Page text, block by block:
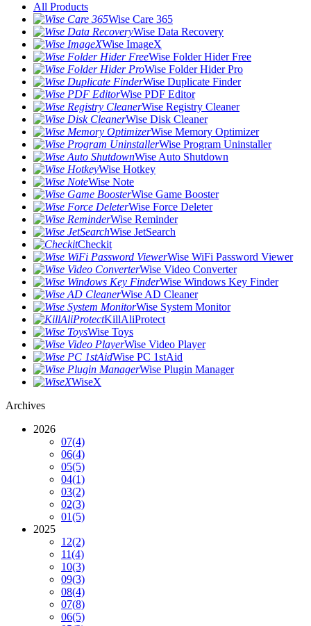
All Products
Wise Care 365
Wise Data Recovery
Wise ImageX
Wise Folder Hider Free
Wise Folder Hider Pro
Wise Duplicate Finder
Wise PDF Editor
Wise Registry Cleaner
Wise Disk Cleaner
Wise Memory Optimizer
Wise Program Uninstaller
Wise Auto Shutdown
Wise Hotkey
Wise Note
Wise Game Booster
Wise Force Deleter
Wise Reminder
Wise JetSearch
Checkit
Wise WiFi Password Viewer
Wise Video Converter
Wise Windows Key Finder
Wise AD Cleaner
Wise System Monitor
KillAliProtect
Wise Toys
Wise Video Player
Wise PC 1stAid
Wise Plugin Manager
WiseX
Archives
2026
07(4)
06(4)
05(5)
04(1)
03(2)
02(3)
01(5)
2025
12(2)
11(4)
10(3)
09(3)
08(4)
07(8)
06(5)